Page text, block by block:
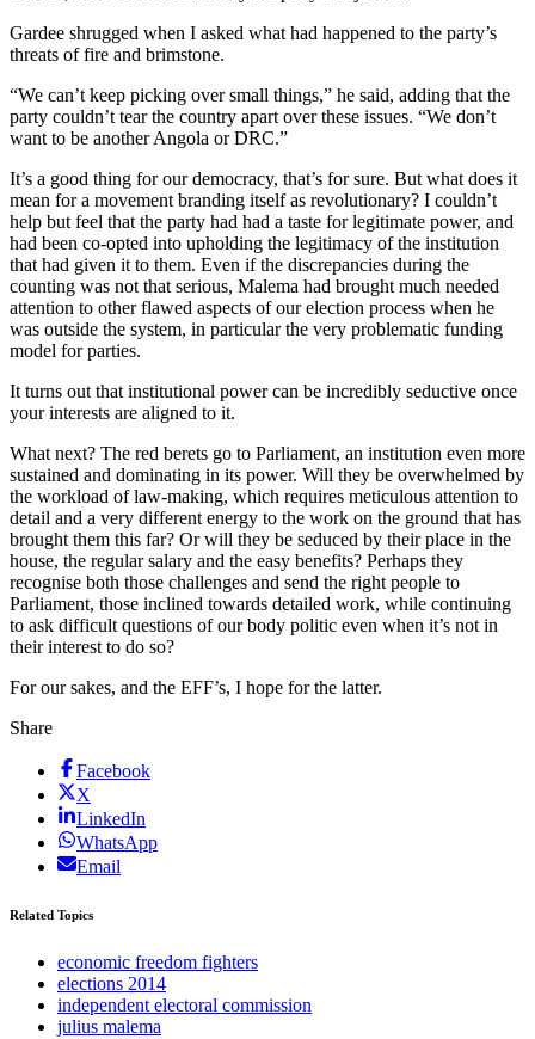
Gardee shrugged when I asked what had happened to the party’s
threats of fire and brimstone.
“We can’t keep picking over small things,” he said, adding that the
party couldn’t tear the country apart over these issues. “We don’t
want to be another Angola or DRC.”
It’s a good thing for our democracy, that’s for sure. But what does it
mean for a movement branding itself as revolutionary? I couldn’t
help but feel that the party had had a taste for legitimate power, and
had been co-opted into upholding the legitimacy of the institution
that had given it to them. Even if the discrepancies during the
counting was not that serious, Malema had brought much needed
attention to other flawed aspects of our election process when he
was outside the system, in particular the very problematic funding
model for parties.
It turns out that institutional power can be incredibly seductive once
your interests are aligned to it.
What next? The red berets go to Parliament, an institution even more
sustained and dominating in its power. Will they be overwhelmed by
the workload of law-making, which requires meticulous attention to
detail and a very different energy to the work on the ground that has
brought them this far? Or will they be seduced by their place in the
house, the regular salary and the easy benefits? Perhaps they
recognise both those challenges and send the right people to
Parliament, those inclined towards detailed work, while continuing
to ask difficult questions of our body politic even when it’s not in
their interest to do so?
For our sakes, and the EFF’s, I hope for the latter.
Share
Facebook
X
LinkedIn
WhatsApp
Email
Related Topics
economic freedom fighters
elections 2014
independent electoral commission
julius malema